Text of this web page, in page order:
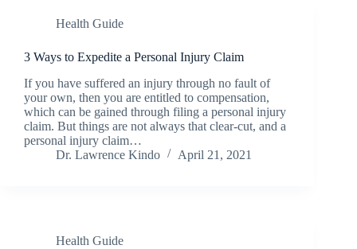
Health Guide
3 Ways to Expedite a Personal Injury Claim
If you have suffered an injury through no fault of
your own, then you are entitled to compensation,
which can be gained through filing a personal injury
claim. But things are not always that clear-cut, and a
personal injury claim…
Dr. Lawrence Kindo
April 21, 2021
Health Guide